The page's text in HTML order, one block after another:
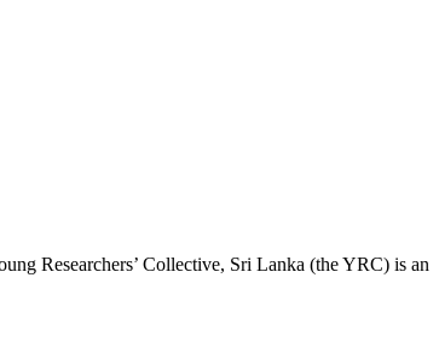
Researchers’ Collective, Sri Lanka (the YRC) is an